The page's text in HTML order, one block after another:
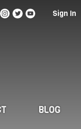
Sign In
BLOG